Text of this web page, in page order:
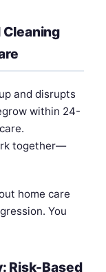
and disrupts
within 24-
together—
home care
You
Risk-Based